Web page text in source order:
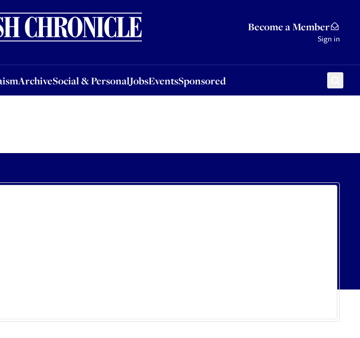
Become a Member
Sign in
ArchiveSocial & PersonalJobsEventsSponsored
Social & PersonalJobsEventsSponsored